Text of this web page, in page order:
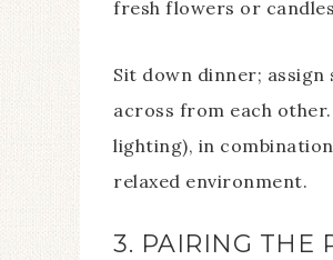
fresh flowers or
Sit down dinner;
across from each
lighting), in
relaxed environment.
3. PAIRING THE